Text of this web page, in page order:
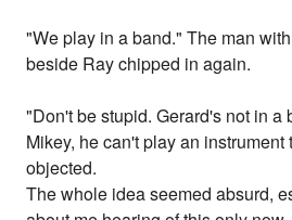
"We play in a band." The man
beside Ray chipped in again.
"Don't be stupid. Gerard's not in a
Mikey, he can't play an instrument
objected.
The whole idea seemed absurd,